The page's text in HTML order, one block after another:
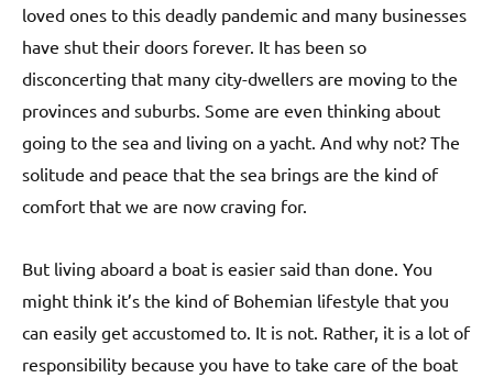
loved ones to this deadly pandemic and many businesses
have shut their doors forever. It has been so
disconcerting that many city-dwellers are moving to the
provinces and suburbs. Some are even thinking about
going to the sea and living on a yacht. And why not? The
solitude and peace that the sea brings are the kind of
comfort that we are now craving for.
But living aboard a boat is easier said than done. You
might think it’s the kind of Bohemian lifestyle that you
can easily get accustomed to. It is not. Rather, it is a lot of
responsibility because you have to take care of the boat